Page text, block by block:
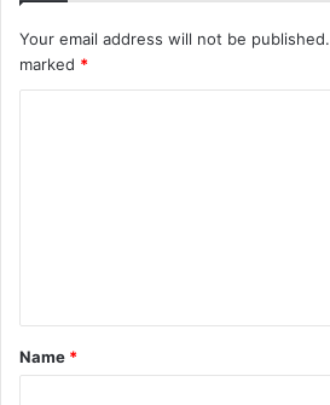
Your email address will not be published.
marked *
t
*
Name *